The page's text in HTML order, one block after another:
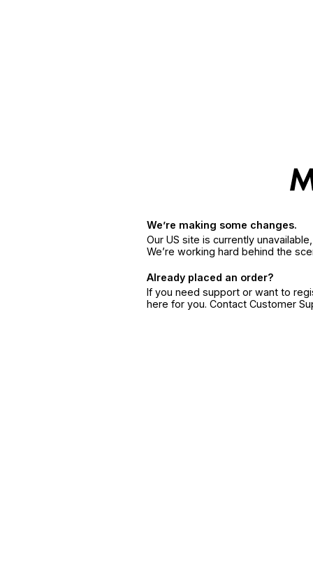
We’re making some changes.
Our US site is currently
We’re working hard behind the
Already placed an order?
If you need support or want to
here for you. Contact Customer